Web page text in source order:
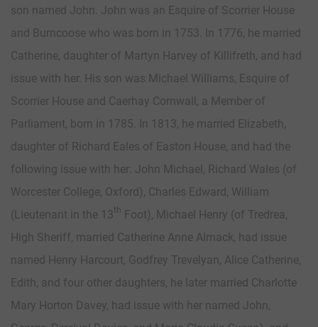
son named John. John was an Esquire of Scorrier House
and Burncoose who was born in 1753. In 1776, he married
Catherine, daughter of Martyn Harvey of Killifreth, and had
issue with her. His son was Michael Williams, Esquire of
Scorrier House and Caerhay Cornwall, a Member of
Parliament, born in 1785. In 1813, he married Elizabeth,
daughter of Richard Eales of Easton House, and had the
following issue with her: John Michael, Richard Wales (of
Worcester College, Oxford), Charles Edward, William
(Lieutenant in the 13th
Foot), Michael Henry (of Tredrea,
High Sheriff, married Catherine Anne Almack, had issue
named Henry Harcourt, Godfrey Trevelyan, Alice Catherine,
Edith, and four other daughters, he later married Charlotte
Mary Horton Davey, had issue with her named John,